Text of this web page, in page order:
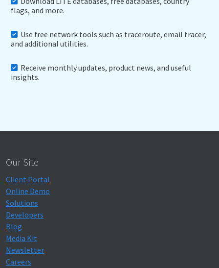
flags, and more.
Use free network tools such as traceroute, email tracer,
and additional utilities.
Receive monthly updates, product news, and useful
insights.
Our Site
Client Portal
Online Demo
Solutions
Developers
Blog
Media Kit
Newsletter
Careers